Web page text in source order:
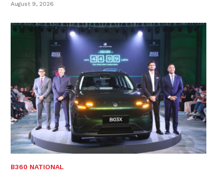
August 9, 2026
B360 NATIONAL